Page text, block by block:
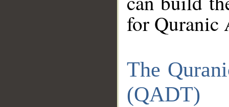
for Quranic
The
(QADT)